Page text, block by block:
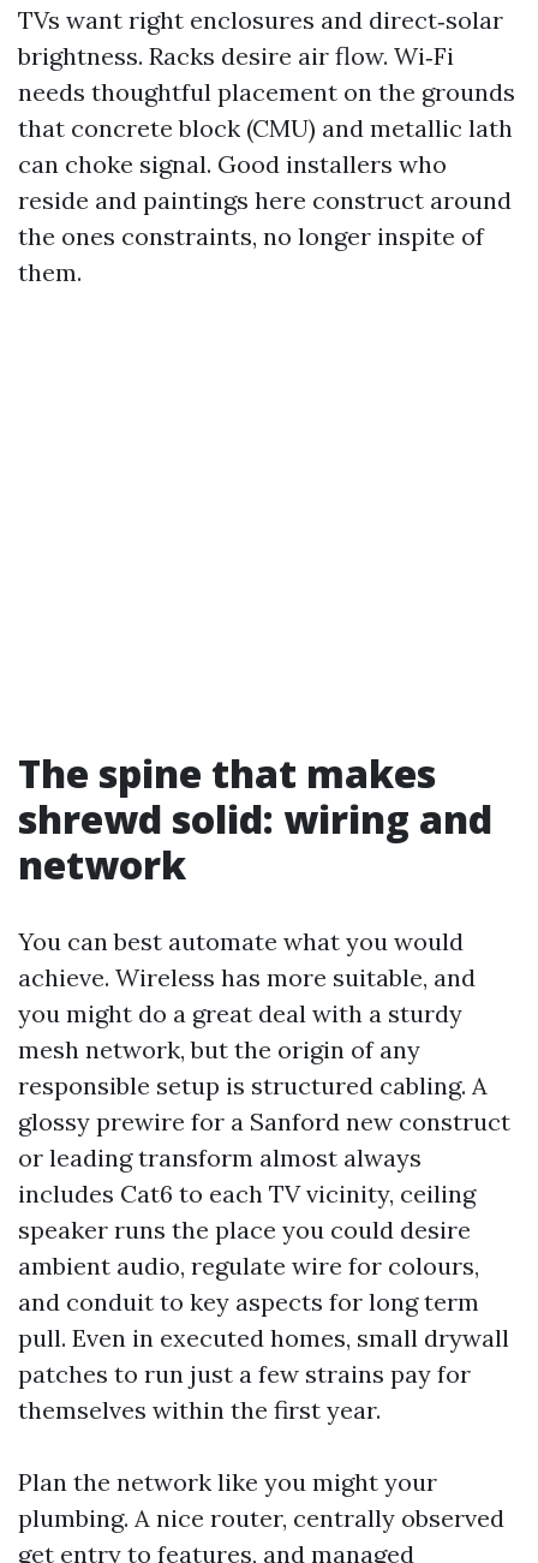
TVs want right enclosures and direct‑solar
brightness. Racks desire air flow. Wi‑Fi
needs thoughtful placement on the grounds
that concrete block (CMU) and metallic lath
can choke signal. Good installers who
reside and paintings here construct around
the ones constraints, no longer inspite of
them.
The spine that makes
shrewd solid: wiring and
network
You can best automate what you would
achieve. Wireless has more suitable, and
you might do a great deal with a sturdy
mesh network, but the origin of any
responsible setup is structured cabling. A
glossy prewire for a Sanford new construct
or leading transform almost always
includes Cat6 to each TV vicinity, ceiling
speaker runs the place you could desire
ambient audio, regulate wire for colours,
and conduit to key aspects for long term
pull. Even in executed homes, small drywall
patches to run just a few strains pay for
themselves within the first year.
Plan the network like you might your
plumbing. A nice router, centrally observed
get entry to features, and managed